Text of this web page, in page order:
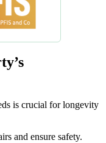
is crucial for longevity
and ensure safety.